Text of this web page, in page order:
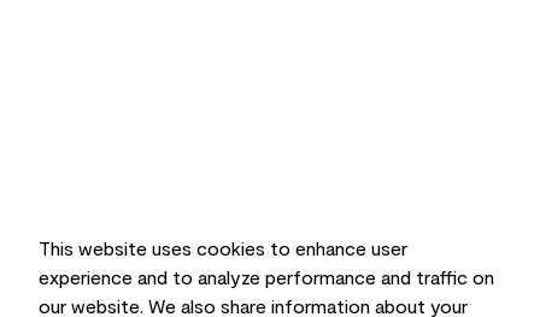
This website uses cookies to enhance user
experience and to analyze performance and traffic on
our website. We also share information about your